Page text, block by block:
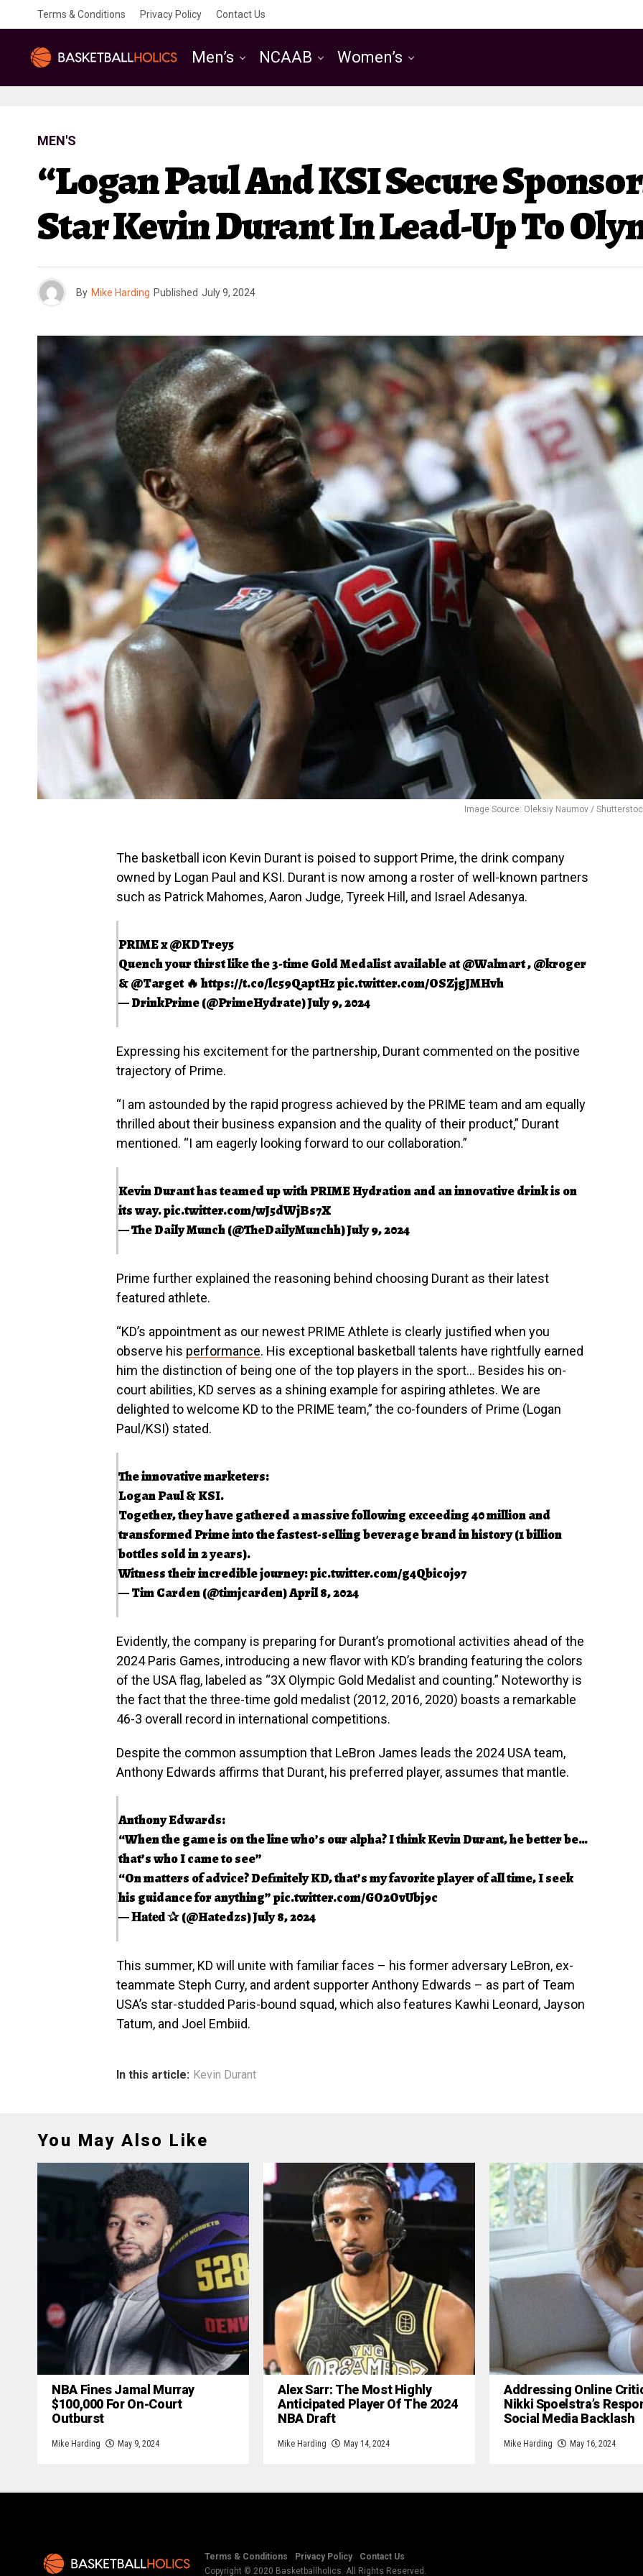
Terms & Conditions Privacy Policy Contact Us
Men’s NCAAB Women’s
MEN'S
“Logan Paul And KSI Secure
Star Kevin Durant In Lead-Up To
By Mike Harding Published July 9, 2024
Image Source: Oleksiy Naumov /
The basketball icon Kevin Durant is poised to support Prime, the drink company
owned by Logan Paul and KSI. Durant is now among a roster of well-known partners
such as Patrick Mahomes, Aaron Judge, Tyreek Hill, and Israel Adesanya.
PRIME x@KDTrey5
Quench your thirst like the 3-time Gold Medalist available at@Walmart,@kroger
&@Target🔥https://t.co/lc59QaptHzpic.twitter.com/OSZjgJMHvh
— DrinkPrime (@PrimeHydrate)July 9, 2024
Expressing his excitement for the partnership, Durant commented on the positive
trajectory of Prime.
“I am astounded by the rapid progress achieved by the PRIME team and am equally
thrilled about their business expansion and the quality of their product,” Durant
mentioned. “I am eagerly looking forward to our collaboration.”
Kevin Durant has teamed up with PRIME Hydration and an innovative drink is on
its way.pic.twitter.com/wJ5dWjBs7X
— The Daily Munch (@TheDailyMunchh)July 9, 2024
Prime further explained the reasoning behind choosing Durant as their latest
featured athlete.
“KD’s appointment as our newest PRIME Athlete is clearly justified when you
observe his performance. His exceptional basketball talents have rightfully earned
him the distinction of being one of the top players in the sport… Besides his on-
court abilities, KD serves as a shining example for aspiring athletes. We are
delighted to welcome KD to the PRIME team,” the co-founders of Prime (Logan
Paul/KSI) stated.
The innovative marketers:
Logan Paul & KSI.
Together, they have gathered a massive following exceeding 40 million and
transformed Prime into the fastest-selling beverage brand in history (1 billion
bottles sold in 2 years).
Witness their incredible journey:pic.twitter.com/g4Qbicoj97
— Tim Carden (@timjcarden)April 8, 2024
Evidently, the company is preparing for Durant’s promotional activities ahead of the
2024 Paris Games, introducing a new flavor with KD’s branding featuring the colors
of the USA flag, labeled as “3X Olympic Gold Medalist and counting.” Noteworthy is
the fact that the three-time gold medalist (2012, 2016, 2020) boasts a remarkable
46-3 overall record in international competitions.
Despite the common assumption that LeBron James leads the 2024 USA team,
Anthony Edwards affirms that Durant, his preferred player, assumes that mantle.
Anthony Edwards:
“When the game is on the line who’s our alpha? I think Kevin Durant, he better be…
that’s who I came to see”
“On matters of advice? Definitely KD, that’s my favorite player of all time, I seek
his guidance for anything”pic.twitter.com/GO2OvUbj9c
— 𝐇𝐚𝐭𝐞𝐝 ✰ (@Hatedzs)July 8, 2024
This summer, KD will unite with familiar faces – his former adversary LeBron, ex-
teammate Steph Curry, and ardent supporter Anthony Edwards – as part of Team
USA’s star-studded Paris-bound squad, which also features Kawhi Leonard, Jayson
Tatum, and Joel Embiid.
In this article: Kevin Durant
You May Also Like
NBA Fines Jamal Murray
$100,000 For On-Court
Outburst
Mike Harding May 9, 2024
Alex Sarr: The Most Highly
Anticipated Player Of The 2024
NBA Draft
Mike Harding May 14, 2024
Addressing Online
Nikki Spoelstra’s
Social Media Backlash
Mike Harding May 16, 2024
Terms & Conditions Privacy Policy
Contact Us
Copyright © 2020 Basketballholics. All Rights Reserved.